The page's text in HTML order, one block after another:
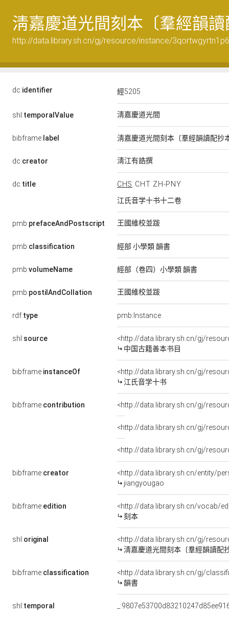
淸嘉慶道光間刻本〔羣經韻
http://data.library.sh.cn/gj/resource/instance/
dc:identifier 經5205
shl:temporalValue 淸嘉慶道光間
bibframe:label 淸嘉慶道光間刻本〔羣經韻讀配抄
dc:creator 淸江有誥撰
dc:title CHS CHT ZH-PNY
江氏音学十书十二卷
pmb:prefaceAndPostscript 王國維校並跋
pmb:classification 經部 小學類 韻書
pmb:volumeName 經部（卷四）小學類 韻書
pmb:postilAndCollation 王國維校並跋
rdf:type pmb:Instance
shl:source
<http://data.library.sh.cn/gj/
中国古籍善本书目
bibframe:instanceOf
<http://data.library.sh.cn/gj/
江氏音学十书
bibframe:contribution <http://data.library.sh.cn/gj/
<http://data.library.sh.cn/gj/
<http://data.library.sh.cn/gj/
bibframe:creator
<http://data.library.sh.cn/entity/
jiangyougao
bibframe:edition
<http://data.library.sh.cn/vocab/
刻本
shl:original
<http://data.library.sh.cn/gj/
淸嘉慶道光間刻本〔羣經韻讀配
bibframe:classification
<http://data.library.sh.cn/gj/
韻書
shl:temporal